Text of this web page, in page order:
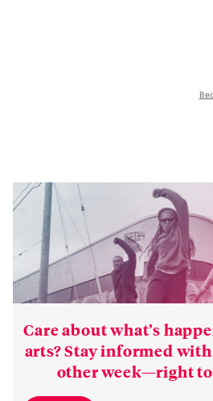
Care about what’s
arts? Stay informed
other week—right